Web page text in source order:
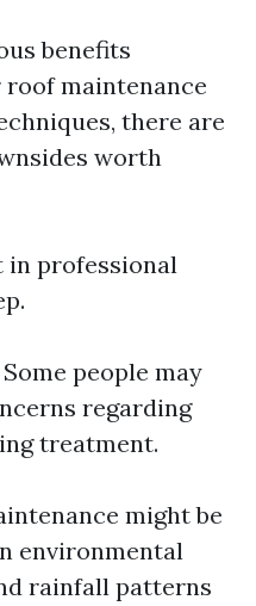
benefits
maintenance
there are
worth
in professional
Some people may
regarding
treatment.
might be
environmental
rainfall patterns